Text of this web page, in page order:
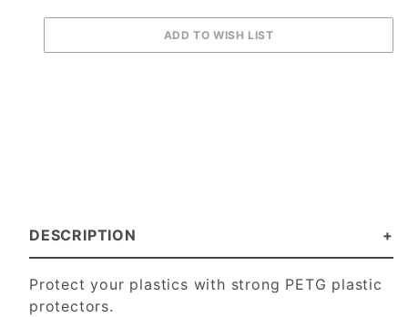
DESCRIPTION
Protect your plastics with strong PETG plastic
protectors.